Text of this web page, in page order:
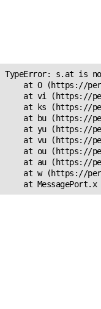
TypeError: s.at is
at O (https://
at vi (https://
at ks (https://
at bu (https://
at yu (https://
at vu (https://
at ou (https://
at au (https://
at w (https://
at MessagePort.x